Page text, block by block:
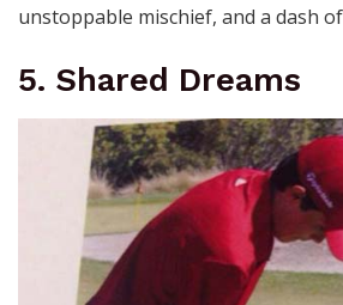
unstoppable mischief, and a dash
5. Shared Dreams